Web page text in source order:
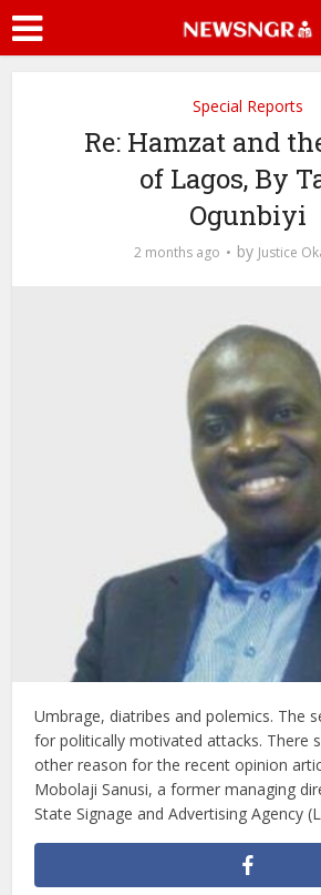
Special Reports
Re: Hamzat and
of Lagos, By
Ogunbiyi
2 months ago by Justice
Umbrage, diatribes and polemics. The
for politically motivated attacks. There
other reason for the recent opinion
Mobolaji Sanusi, a former managing
State Signage and Advertising Agency